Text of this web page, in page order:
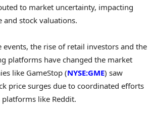
to market uncertainty, impacting
and stock valuations.
the rise of retail investors and the
platforms have changed the market
like GameStop (NYSE:GME) saw
price surges due to coordinated efforts
like Reddit.